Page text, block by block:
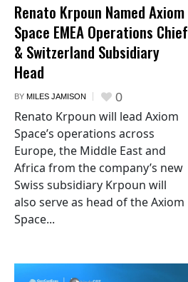
Renato Krpoun Named Axiom
Space EMEA Operations Chief
& Switzerland Subsidiary
Head
BY MILES JAMISON 0
Renato Krpoun will lead Axiom
Space’s operations across
Europe, the Middle East and
Africa from the company’s new
Swiss subsidiary Krpoun will
also serve as head of the Axiom
Space...